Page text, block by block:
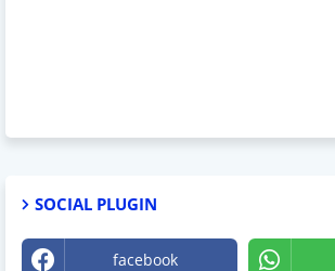
SOCIAL PLUGIN
facebook